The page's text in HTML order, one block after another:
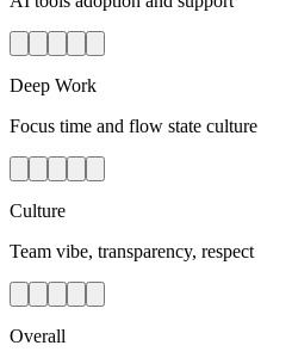
Deep Work
Focus time and flow state culture
Culture
Team vibe, transparency, respect
Overall